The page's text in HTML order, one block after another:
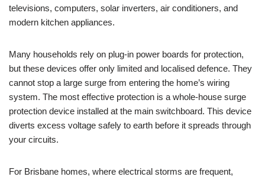
televisions, computers, solar inverters, air conditioners, and
modern kitchen appliances.
Many households rely on plug-in power boards for protection,
but these devices offer only limited and localised defence. They
cannot stop a large surge from entering the home’s wiring
system. The most effective protection is a whole-house surge
protection device installed at the main switchboard. This device
diverts excess voltage safely to earth before it spreads through
your circuits.
For Brisbane homes, where electrical storms are frequent,